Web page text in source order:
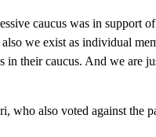
caucus was in support
we exist as individual
in their caucus. And we are
who also voted against the